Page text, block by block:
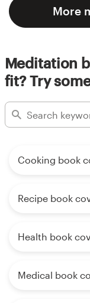
More
Meditation
fit? Try
Cooking book
Recipe book
Health book
Medical book